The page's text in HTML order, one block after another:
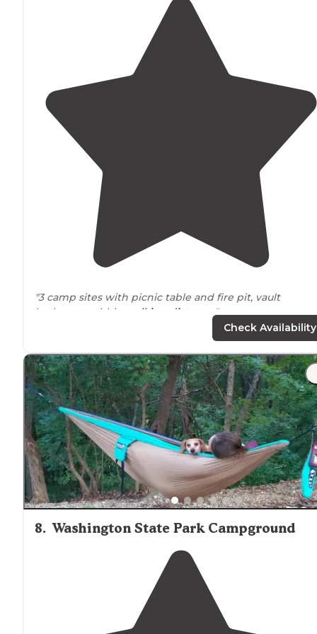
"3 camp sites with picnic table and fire pit, vault
bathroom within
walking distance ."
Shepherd Mountain."
Check Availability
8. Washington State Park Campground